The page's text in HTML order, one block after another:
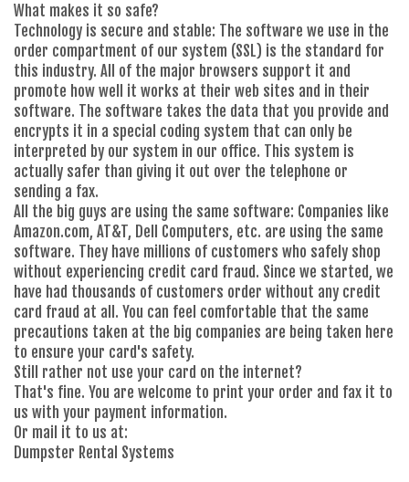
What makes it so safe?
Technology is secure and stable: The software we use in the
order compartment of our system (SSL) is the standard for
this industry. All of the major browsers support it and
promote how well it works at their web sites and in their
software. The software takes the data that you provide and
encrypts it in a special coding system that can only be
interpreted by our system in our office. This system is
actually safer than giving it out over the telephone or
sending a fax.
All the big guys are using the same software: Companies like
Amazon.com, AT&T, Dell Computers, etc. are using the same
software. They have millions of customers who safely shop
without experiencing credit card fraud. Since we started, we
have had thousands of customers order without any credit
card fraud at all. You can feel comfortable that the same
precautions taken at the big companies are being taken here
to ensure your card's safety.
Still rather not use your card on the internet?
That's fine. You are welcome to print your order and fax it to
us with your payment information.
Or mail it to us at:
Dumpster Rental Systems